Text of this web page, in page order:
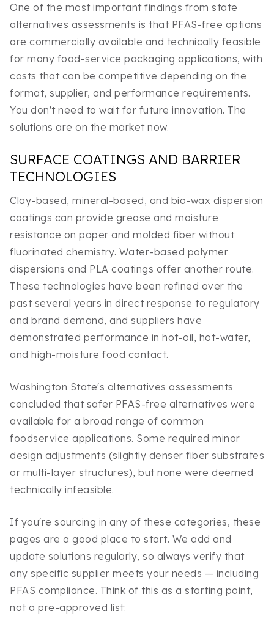
One of the most important findings from state
alternatives assessments is that PFAS-free options
are commercially available and technically feasible
for many food-service packaging applications, with
costs that can be competitive depending on the
format, supplier, and performance requirements.
You don't need to wait for future innovation. The
solutions are on the market now.
SURFACE COATINGS AND BARRIER
TECHNOLOGIES
Clay-based, mineral-based, and bio-wax dispersion
coatings can provide grease and moisture
resistance on paper and molded fiber without
fluorinated chemistry. Water-based polymer
dispersions and PLA coatings offer another route.
These technologies have been refined over the
past several years in direct response to regulatory
and brand demand, and suppliers have
demonstrated performance in hot-oil, hot-water,
and high-moisture food contact.
Washington State's alternatives assessments
concluded that safer PFAS-free alternatives were
available for a broad range of common
foodservice applications. Some required minor
design adjustments (slightly denser fiber substrates
or multi-layer structures), but none were deemed
technically infeasible.
If you're sourcing in any of these categories, these
pages are a good place to start. We add and
update solutions regularly, so always verify that
any specific supplier meets your needs — including
PFAS compliance. Think of this as a starting point,
not a pre-approved list: